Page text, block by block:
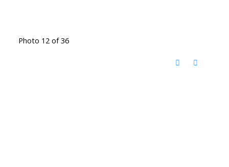
Photo 12 of 36